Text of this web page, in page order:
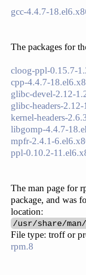
gcc-4.4.7-
The packages for
cloog-ppl-0.15.7-
cpp-4.4.7-
glibc-devel-2.12-
glibc-headers-
kernel-headers-
libgomp-4.4.7-
mpfr-2.4.1-
ppl-0.10.2-
The man page for
package, and was
location:
/usr/share/
File type: troff or
rpm.8